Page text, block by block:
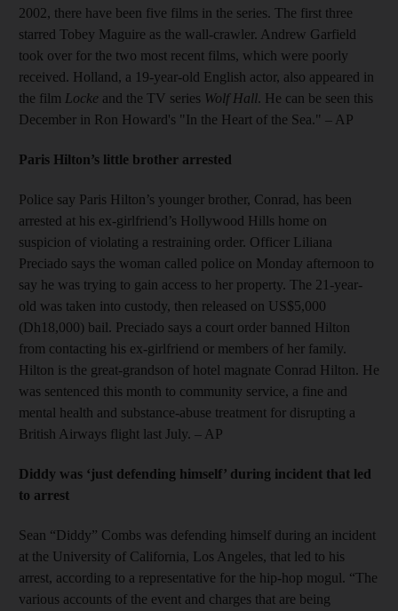
2002, there have been five films in the series. The first three
starred Tobey Maguire as the wall-crawler. Andrew Garfield
took over for the two most recent films, which were poorly
received. Holland, a 19-year-old English actor, also appeared in
the film Locke and the TV series Wolf Hall. He can be seen this
December in Ron Howard's "In the Heart of the Sea." – AP
Paris Hilton’s little brother arrested
Police say Paris Hilton’s younger brother, Conrad, has been
arrested at his ex-girlfriend’s Hollywood Hills home on
suspicion of violating a restraining order. Officer Liliana
Preciado says the woman called police on Monday afternoon to
say he was trying to gain access to her property. The 21-year-
old was taken into custody, then released on US$5,000
(Dh18,000) bail. Preciado says a court order banned Hilton
from contacting his ex-girlfriend or members of her family.
Hilton is the great-grandson of hotel magnate Conrad Hilton. He
was sentenced this month to community service, a fine and
mental health and substance-abuse treatment for disrupting a
British Airways flight last July. – AP
Diddy was ‘just defending himself’ during incident that led
to arrest
Sean “Diddy” Combs was defending himself during an incident
at the University of California, Los Angeles, that led to his
arrest, according to a representative for the hip-hop mogul. “The
various accounts of the event and charges that are being